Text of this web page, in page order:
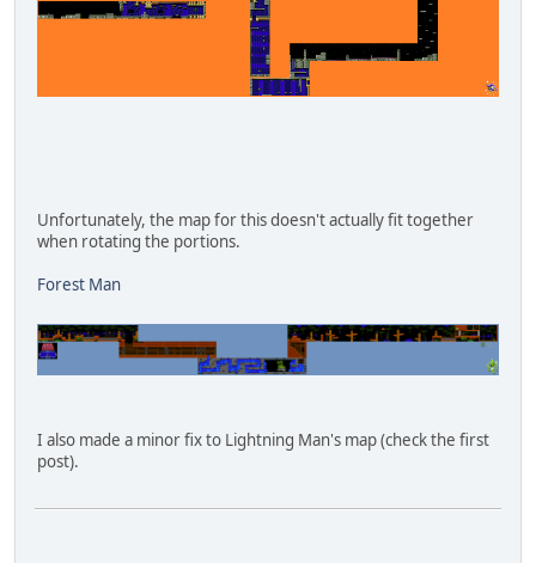
Unfortunately, the map for this doesn't actually fit together
when rotating the portions.
Forest Man
I also made a minor fix to Lightning Man's map (check the first
post).